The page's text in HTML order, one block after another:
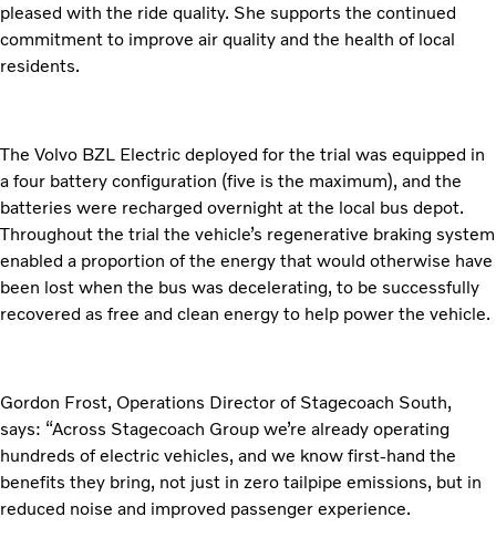
pleased with the ride quality. She supports the continued
commitment to improve air quality and the health of local
residents.
The Volvo BZL Electric deployed for the trial was equipped in
a four battery configuration (five is the maximum), and the
batteries were recharged overnight at the local bus depot.
Throughout the trial the vehicle’s regenerative braking system
enabled a proportion of the energy that would otherwise have
been lost when the bus was decelerating, to be successfully
recovered as free and clean energy to help power the vehicle.
Gordon Frost, Operations Director of Stagecoach South,
says: “Across Stagecoach Group we’re already operating
hundreds of electric vehicles, and we know first-hand the
benefits they bring, not just in zero tailpipe emissions, but in
reduced noise and improved passenger experience.